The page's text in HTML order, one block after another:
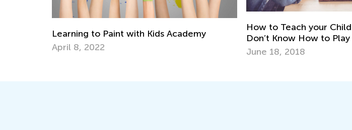
Don’t Know How to Play Yourself
June 18, 2018
6 DIY Toys from Nature
Aug. 13, 2018